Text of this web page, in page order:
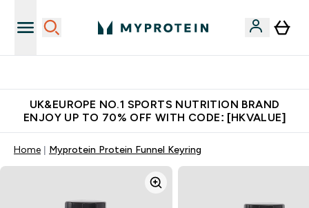
UK&EUROPE NO.1 SPORTS NUTRITION BRAND
ENJOY UP TO 70% OFF WITH CODE: [HKVALUE]
Home Myprotein Protein Funnel Keyring